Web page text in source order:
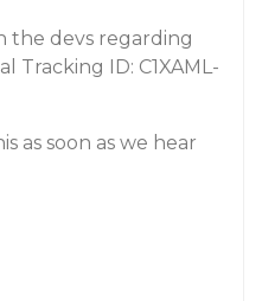
the devs regarding
ID: C1XAML-
as soon as we hear